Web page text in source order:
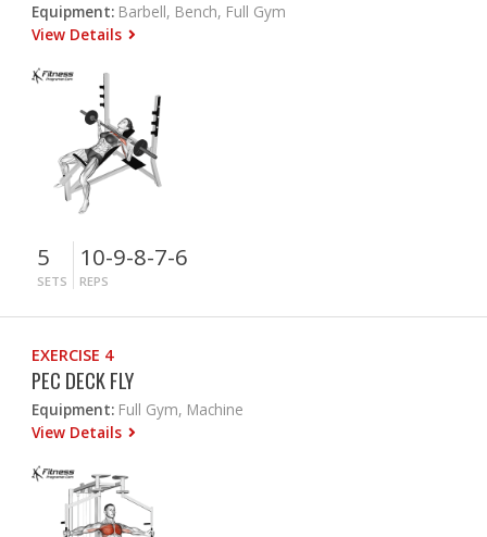
Equipment: Barbell, Bench, Full Gym
View Details
5
SETS
10-9-8-7-6
REPS
EXERCISE 4
PEC DECK FLY
Equipment: Full Gym, Machine
View Details